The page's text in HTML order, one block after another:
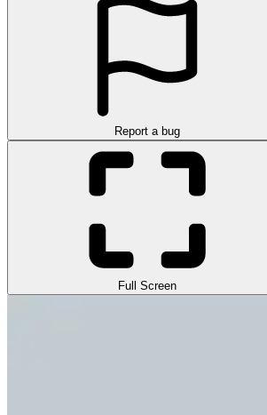
Report a bug
Full Screen